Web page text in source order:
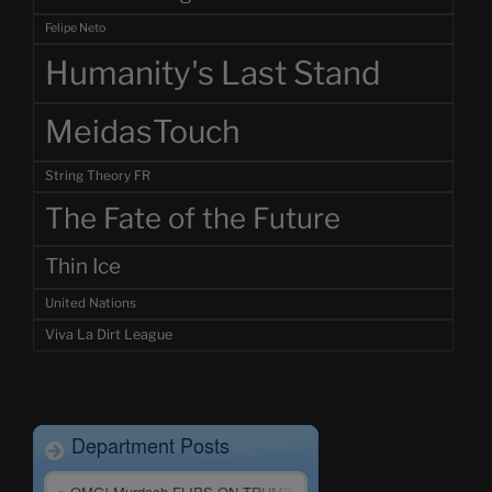
Felipe Neto
Humanity's Last Stand
MeidasTouch
String Theory FR
The Fate of the Future
Thin Ice
United Nations
Viva La Dirt League